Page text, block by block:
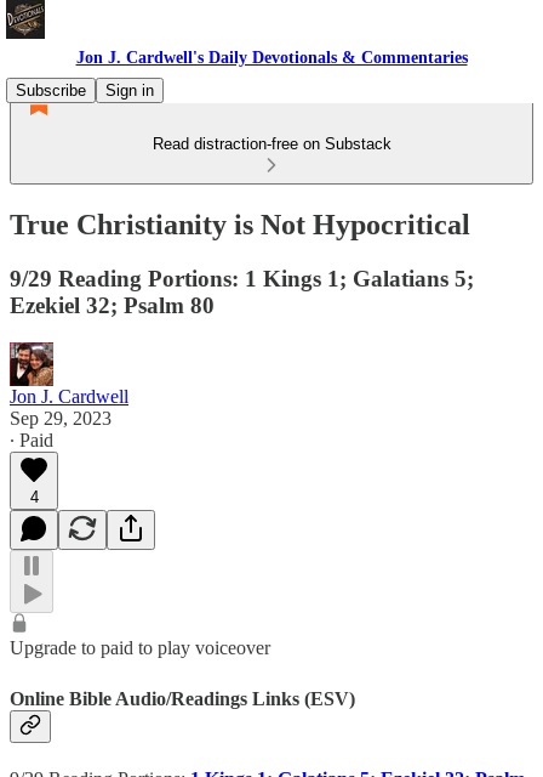
Jon J. Cardwell's Daily Devotionals & Commentaries
Subscribe
Sign in
Read distraction-free on Substack
True Christianity is Not Hypocritical
9/29 Reading Portions: 1 Kings 1; Galatians 5;
Ezekiel 32; Psalm 80
Jon J. Cardwell
Sep 29, 2023
∙ Paid
4
Upgrade to paid to play voiceover
Online Bible Audio/Readings Links (ESV)